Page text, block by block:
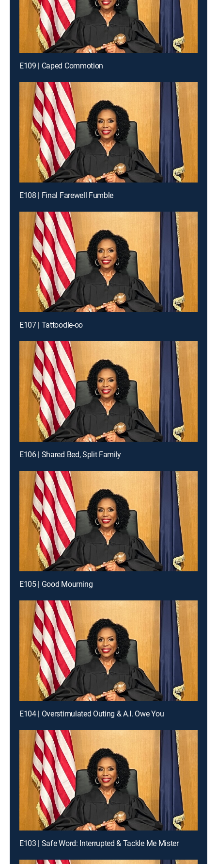
E109 | Caped Commotion
E108 | Final Farewell Fumble
E107 | Tattoodle-oo
E106 | Shared Bed, Split Family
E105 | Good Mourning
E104 | Overstimulated Outing & A.I. Owe You
E103 | Safe Word: Interrupted & Tackle Me Mister